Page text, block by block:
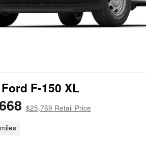
F-150 XL
$25,769 Retail Price